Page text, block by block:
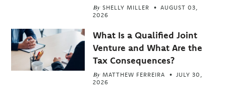
By SHELLY MILLER
AUGUST 03,
2026
What Is a Qualified Joint
Venture and What Are the
Tax Consequences?
By MATTHEW FERREIRA
JULY 30,
2026